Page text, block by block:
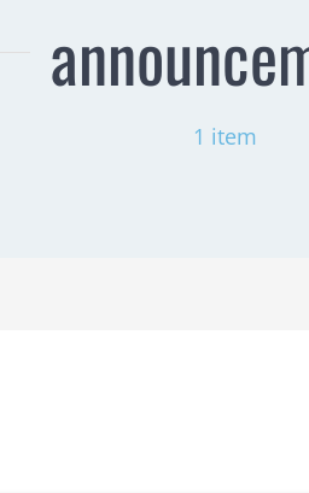
1 item